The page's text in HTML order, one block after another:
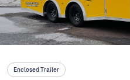
Enclosed Trailer